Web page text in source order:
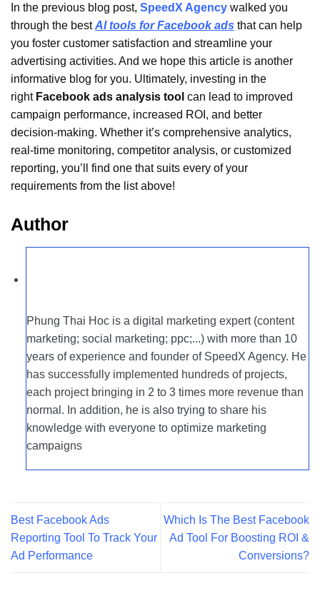
In the previous blog post, SpeedX Agency walked you
through the bestAI tools for Facebook ads that can help
you foster customer satisfaction and streamline your
advertising activities. And we hope this article is another
informative blog for you. Ultimately, investing in the
right Facebook ads analysis tool can lead to improved
campaign performance, increased ROI, and better
decision-making. Whether it’s comprehensive analytics,
real-time monitoring, competitor analysis, or customized
reporting, you’ll find one that suits every of your
requirements from the list above!
Author
Phung Thai Hoc is a digital marketing expert (content
marketing; social marketing; ppc;...) with more than 10
years of experience and founder of SpeedX Agency. He
has successfully implemented hundreds of projects,
each project bringing in 2 to 3 times more revenue than
normal. In addition, he is also trying to share his
knowledge with everyone to optimize marketing
campaigns
Best Facebook Ads
Reporting Tool To Track Your
Ad Performance
Which Is The Best Facebook
Ad Tool For Boosting ROI &
Conversions?